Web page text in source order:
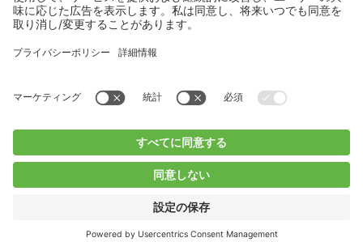
BUCHI Worldwide
Blogs
InstagramTwitter Youtube